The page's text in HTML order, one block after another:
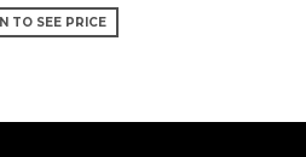
TO SEE PRICE